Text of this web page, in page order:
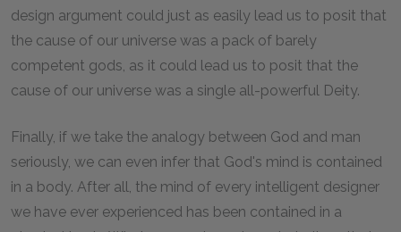
design argument could just as easily lead us to posit that
the cause of our universe was a pack of barely
competent gods, as it could lead us to posit that the
cause of our universe was a single all-powerful Deity.
Finally, if we take the analogy between God and man
seriously, we can even infer that God's mind is contained
in a body. After all, the mind of every intelligent designer
we have ever experienced has been contained in a